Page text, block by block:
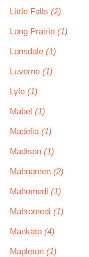
Little Falls (2)
Long Prairie (1)
Lonsdale (1)
Luverne (1)
Lyle (1)
Mabel (1)
Madelia (1)
Madison (1)
Mahnomen (2)
Mahomedi (1)
Mahtomedi (1)
Mankato (4)
Mapleton (1)